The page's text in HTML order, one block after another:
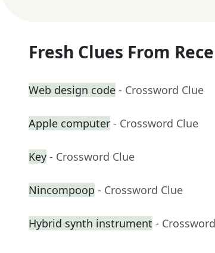
Fresh Clues From
Web design code - Crossword Clue
Apple computer - Crossword Clue
Key - Crossword Clue
Nincompoop - Crossword Clue
Hybrid synth instrument -